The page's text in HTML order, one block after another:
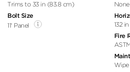
Trims to 33 in (83.8 cm)
Bolt Size
11' Panel
None
132
Fire